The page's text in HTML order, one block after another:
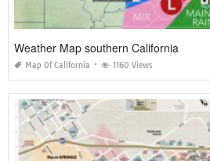
Weather Map southern California
Map Of California 1160 Views